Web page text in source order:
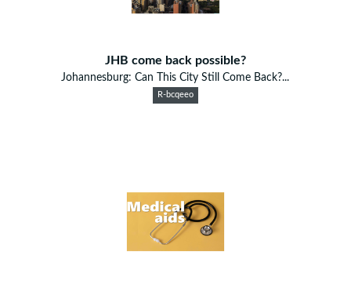
JHB come back possible?
Johannesburg: Can This City Still Come Back?...
R-bcqeeo